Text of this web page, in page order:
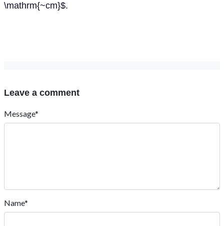
\mathrm{~cm}$.
Leave a comment
Message*
Name*